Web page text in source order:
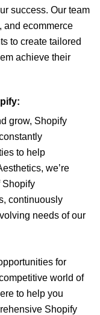
success. Our team
and ecommerce
to create tailored
achieve their
grow, Shopify
to help
we’re
Shopify
continuously
needs of our
for
world of
to help you
Shopify